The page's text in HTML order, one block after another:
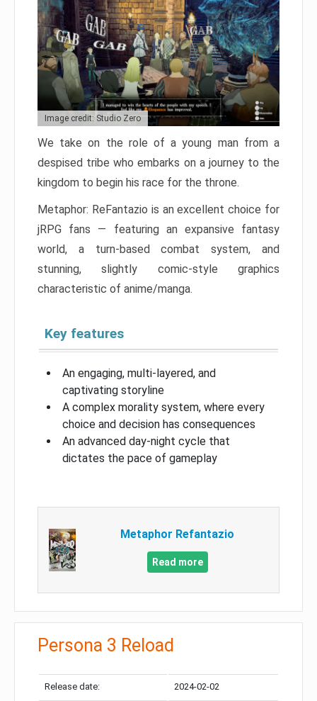
Image credit: Studio Zero
We take on the role of a young man from a
despised tribe who embarks on a journey to the
kingdom to begin his race for the throne.
Metaphor: ReFantazio is an excellent choice for
jRPG fans — featuring an expansive fantasy
world, a turn-based combat system, and
stunning, slightly comic-style graphics
characteristic of anime/manga.
Key features
An engaging, multi-layered, and
captivating storyline
A complex morality system, where every
choice and decision has consequences
An advanced day-night cycle that
dictates the pace of gameplay
Metaphor Refantazio
Read more
Persona 3 Reload
Release date: 2024-02-02